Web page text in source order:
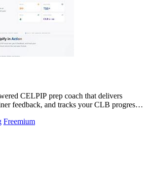
CELPIP prep coach that delivers
feedback, and tracks your CLB progress
Freemium